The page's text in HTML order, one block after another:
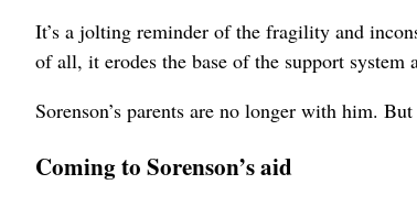
It’s a jolting reminder of the fragility and
of all, it erodes the base of the support
Sorenson’s parents are no longer with him.
Coming to Sorenson’s aid